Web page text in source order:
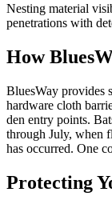
Nesting material
penetrations with
How
BluesWay provides
hardware cloth
den entry points.
through July, when
has occurred. One
Protecting